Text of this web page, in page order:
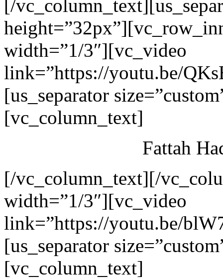
[/
width=”1/3″][vc_video
link=”https://youtu.be/
[us_separator
[vc_column_text]
Fattah
[/vc_column_text][/
width=”1/3″][vc_video
link=”https://youtu.be/
[us_separator
[vc_column_text]